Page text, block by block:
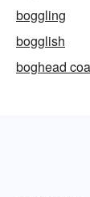
boggling
bogglish
boghead